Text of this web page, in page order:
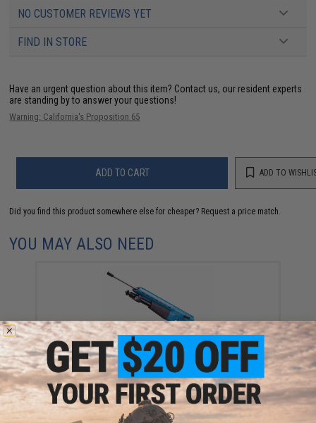
NO CUSTOMER REVIEWS YET
FIND IN STORE
Have an urgent question about this item? Contact us, our resident experts
are standing by to answer your questions!
Warning: California's Proposition 65
ADD TO CART ADD TO
Did you find this product somewhere else for cheaper? Request a price match.
YOU MAY ALSO NEED
Umarex AirJavelin FishR PCP Bowfishing Airgun Rifle
(Color: Blue)
$499.99